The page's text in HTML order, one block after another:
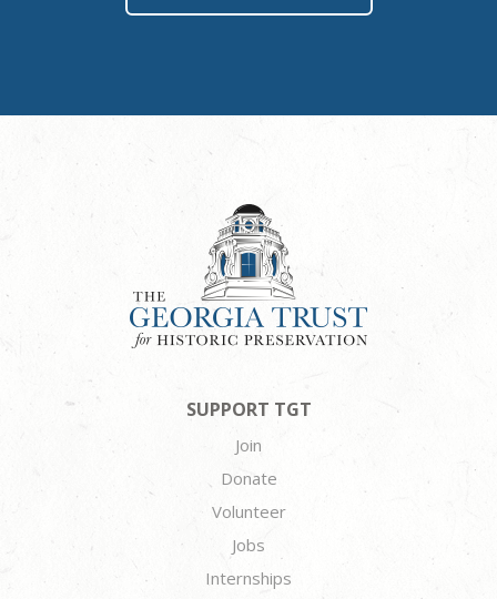
SUPPORT TGT
Join
Donate
Volunteer
Jobs
Internships